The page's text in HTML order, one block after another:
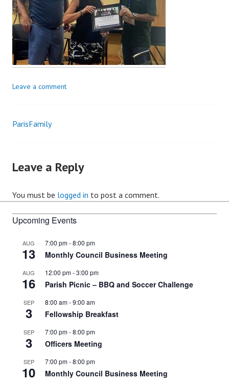
Leave a comment
Post
ParisFamily
Leave a Reply
You must be logged in to post a comment.
Upcoming Events
AUG
13
7:00 pm-8:00 pm
Monthly Council Business Meeting
AUG
16
12:00 pm-3:00 pm
Parish Picnic – BBQ and Soccer Challenge
SEP
3
8:00 am-9:00 am
Fellowship Breakfast
SEP
3
7:00 pm-8:00 pm
Officers Meeting
SEP
10
7:00 pm-8:00 pm
Monthly Council Business Meeting